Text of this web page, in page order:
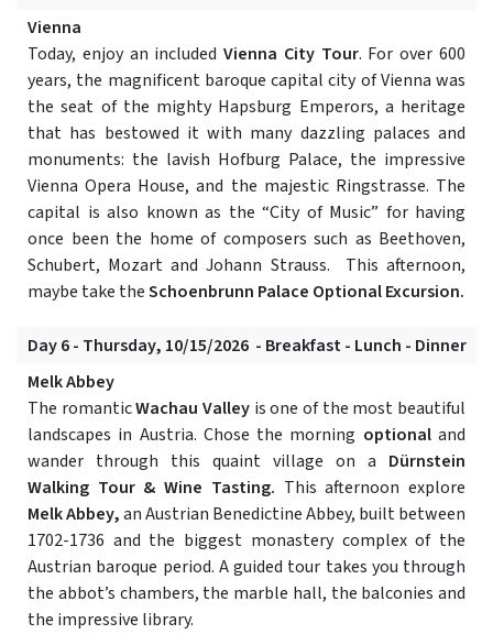
Vienna
Today, enjoy an includedVienna City Tour. For over 600
years, the magnificent baroque capital city of Vienna was
the seat of the mighty Hapsburg Emperors, a heritage
that has bestowed it with many dazzling palaces and
monuments: the lavish Hofburg Palace, the impressive
Vienna Opera House, and the majestic Ringstrasse. The
capital is also known as the “City of Music” for having
once been the home of composers such as Beethoven,
Schubert, Mozart and Johann Strauss. This afternoon,
maybe take theSchoenbrunn Palace Optional Excursion.
Day 6 - Thursday, 10/15/2026 - Breakfast - Lunch - Dinner
Melk Abbey
The romanticWachau Valley is one of the most beautiful
landscapes in Austria. Chose the morning optionaland
wander through this quaint village on a Dürnstein
Walking Tour & Wine Tasting. This afternoon explore
Melk Abbey,an Austrian Benedictine Abbey, built between
1702-1736 and the biggest monastery complex of the
Austrian baroque period. A guided tour takes you through
the abbot’s chambers, the marble hall, the balconies and
the impressive library.